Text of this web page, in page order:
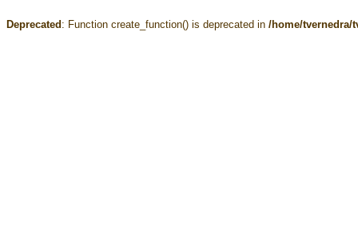
Deprecated : Function create_function() is deprecated in /home/tvernedra/